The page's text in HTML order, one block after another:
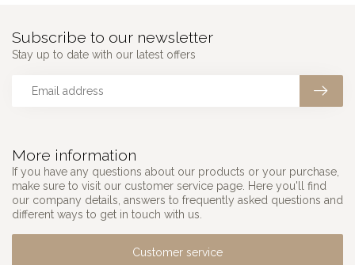
More information
If you have any questions about our products or your purchase,
make sure to visit our customer service page. Here you'll find
our company details, answers to frequently asked questions and
different ways to get in touch with us.
Customer service
Subscribe to our newsletter
Stay up to date with our latest offers